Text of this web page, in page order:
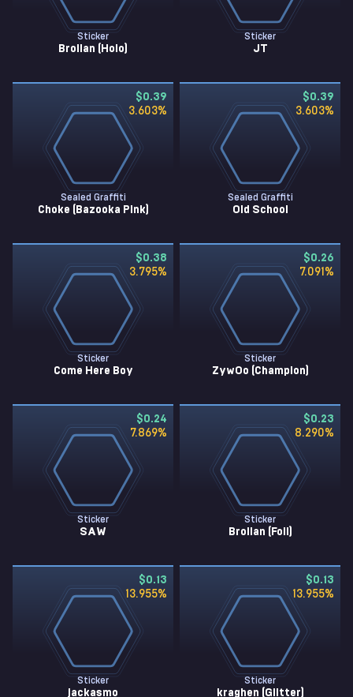
Sticker
Brollan (Holo)
Sticker
JT
$0.39
3.603%
Sealed Graffiti
Choke (Bazooka Pink)
$0.39
3.603%
Sealed Graffiti
Old School
$0.38
3.795%
Sticker
Come Here Boy
$0.26
7.091 %
Sticker
ZywOo (Champion)
$0.24
7.869%
Sticker
SAW
$0.23
8.290%
Sticker
Brollan (Foil)
$0.13
13.955%
Sticker
jackasmo
$0.13
13.955%
Sticker
kraghen (Glitter)